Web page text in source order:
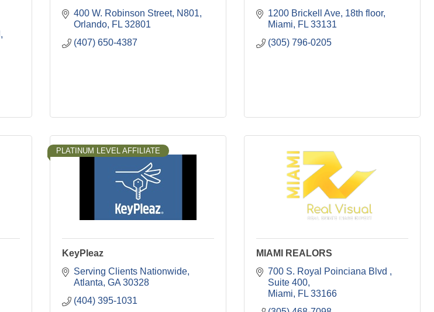
400 W. Robinson Street N801
Orlando FL 32801
(407) 650-4387
1200 Brickell Ave 18th floor
Miami
FL 33131
(305) 796-0205
PLATINUM LEVEL AFFILIATE
KeyPleaz
Serving Clients Nationwide
Atlanta GA 30328
(404) 395-1031
MIAMI REALORS
700 S. Royal Poinciana Blvd
Suite 400
Miami
FL 33166